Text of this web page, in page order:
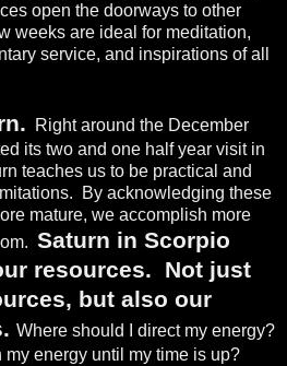
open the doorways to other
weeks are ideal for meditation,
service, and inspirations of all
Right around the December
its two and one half year visit in
teaches us to be practical and
By acknowledging these
mature, we accomplish more
Saturn in Scorpio
resources. Not just
but also our
Where should I direct my energy?
energy until my time is up?